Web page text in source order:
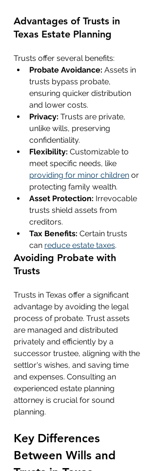
Advantages of Trusts in
Texas Estate Planning
Trusts offer several benefits:
Probate Avoidance: Assets in
trusts bypass probate,
ensuring quicker distribution
and lower costs.
Privacy: Trusts are private,
unlike wills, preserving
confidentiality.
Flexibility: Customizable to
meet specific needs, like
providing for minor children or
protecting family wealth.
Asset Protection: Irrevocable
trusts shield assets from
creditors.
Tax Benefits: Certain trusts
can reduce estate taxes.
Avoiding Probate with
Trusts
Trusts in Texas offer a significant
advantage by avoiding the legal
process of probate. Trust assets
are managed and distributed
privately and efficiently by a
successor trustee, aligning with the
settlor's wishes, and saving time
and expenses. Consulting an
experienced estate planning
attorney is crucial for sound
planning.
Key Differences
Between Wills and